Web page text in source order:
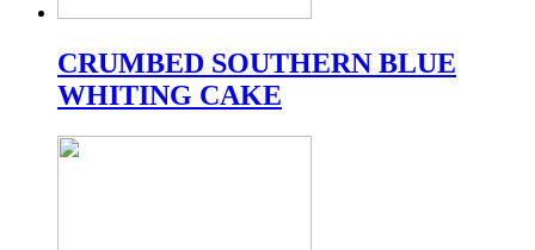
CRUMBED SOUTHERN BLUE
WHITING CAKE